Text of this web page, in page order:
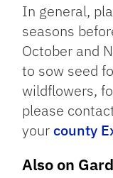
In general,
seasons
October and
to sow seed
wildflowers,
please
yourcounty
Also on